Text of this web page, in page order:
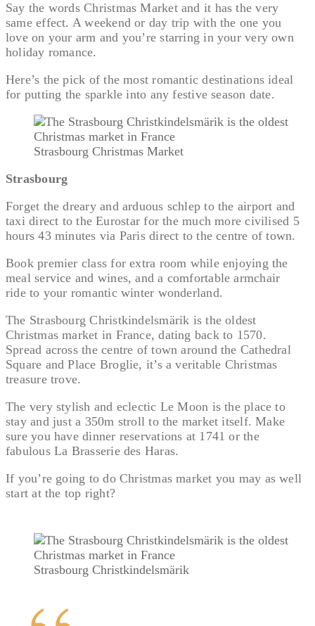
Say the words Christmas Market and it has the very
same effect. A weekend or day trip with the one you
love on your arm and you’re starring in your very own
holiday romance.
Here’s the pick of the most romantic destinations ideal
for putting the sparkle into any festive season date.
Strasbourg Christmas Market
Strasbourg
Forget the dreary and arduous schlep to the airport and
taxi direct to the Eurostar for the much more civilised 5
hours 43 minutes via Paris direct to the centre of town.
Book premier class for extra room while enjoying the
meal service and wines, and a comfortable armchair
ride to your romantic winter wonderland.
The Strasbourg Christkindelsmärik is the oldest
Christmas market in France, dating back to 1570.
Spread across the centre of town around the Cathedral
Square and Place Broglie, it’s a veritable Christmas
treasure trove.
The very stylish and eclectic Le Moon is the place to
stay and just a 350m stroll to the market itself. Make
sure you have dinner reservations at 1741 or the
fabulous La Brasserie des Haras.
If you’re going to do Christmas market you may as well
start at the top right?
Strasbourg Christkindelsmärik